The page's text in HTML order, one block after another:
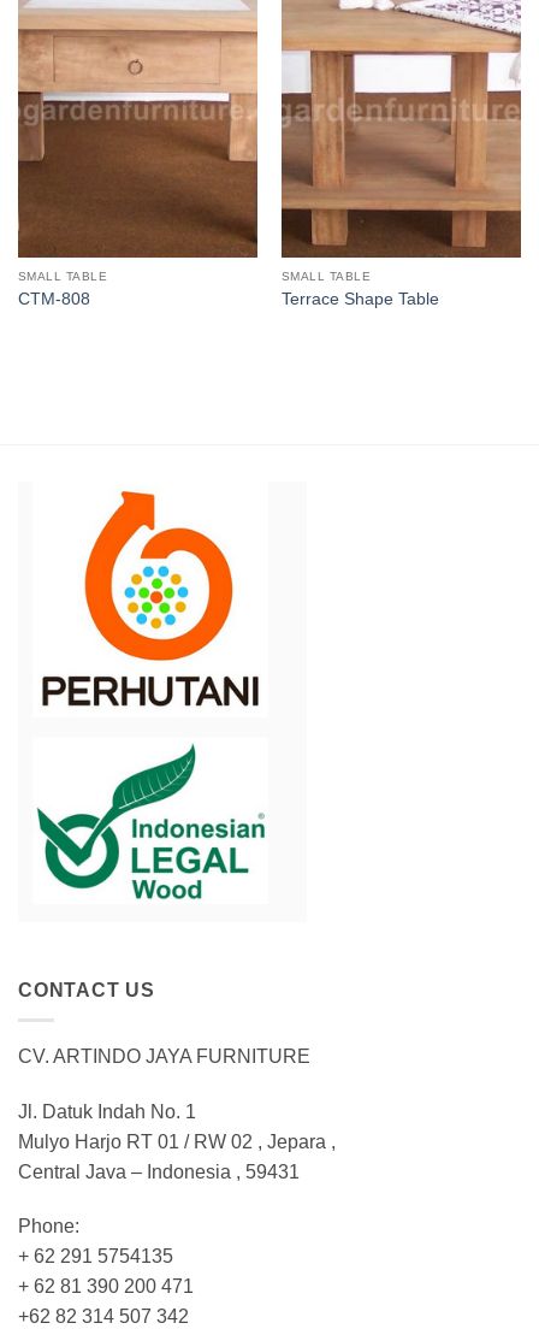
SMALL TABLE
CTM-808
SMALL TABLE
Terrace Shape Table
CONTACT US
CV. ARTINDO JAYA FURNITURE
Jl. Datuk Indah No. 1
Mulyo Harjo RT 01 / RW 02 , Jepara ,
Central Java – Indonesia , 59431
Phone:
+ 62 291 5754135
+ 62 81 390 200 471
+62 82 314 507 342